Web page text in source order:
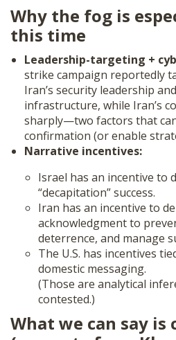
Why the fog is
this time
Leadership-targeting +
strike campaign reportedly
Iran’s security leadership
infrastructure, while Iran’s
sharply—two factors that
confirmation (or enable
Narrative incentives:
Israel has an incentive to
“decapitation” success.
Iran has an incentive to
acknowledgment to
deterrence, and manage
The U.S. has incentives
domestic messaging.
(Those are analytical
contested.)
What we can say is